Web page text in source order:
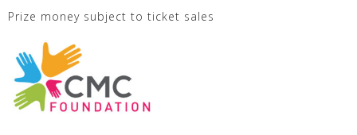
Prize money subject to ticket sales